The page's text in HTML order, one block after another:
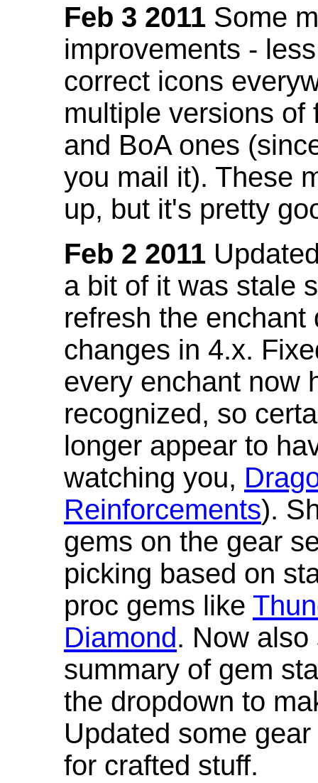
Feb 3 2011 Some
improvements -
correct icons
multiple versions of
and BoA ones
you mail it). These
up, but it's pretty
Feb 2 2011
a bit of it was stale
refresh the
changes in 4.x.
every enchant now
recognized, so
longer appear to
watching you,
Reinforcements).
gems on the gear
picking based on
proc gems like
Diamond. Now
summary of gem
the dropdown to
Updated some
for crafted stuff.